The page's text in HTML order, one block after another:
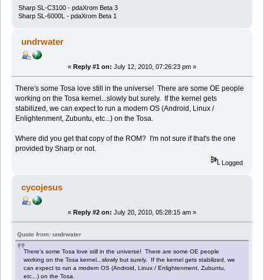
Sharp SL-C3100 - pdaXrom Beta 3
Sharp SL-6000L - pdaXrom Beta 1
undrwater
« Reply #1 on: July 12, 2010, 07:26:23 pm »
There's some Tosa love still in the universe! There are some OE people
working on the Tosa kernel...slowly but surely. If the kernel gets
stabilized, we can expect to run a modern OS (Android, Linux /
Enlightenment, Zubuntu, etc...) on the Tosa.
Where did you get that copy of the ROM? I'm not sure if that's the one
provided by Sharp or not.
Logged
cycojesus
« Reply #2 on: July 20, 2010, 05:28:15 am »
Quote from: undrwater
There's some Tosa love still in the universe! There are some OE people
working on the Tosa kernel...slowly but surely. If the kernel gets stabilized, we
can expect to run a modern OS (Android, Linux / Enlightenment, Zubuntu,
etc...) on the Tosa.